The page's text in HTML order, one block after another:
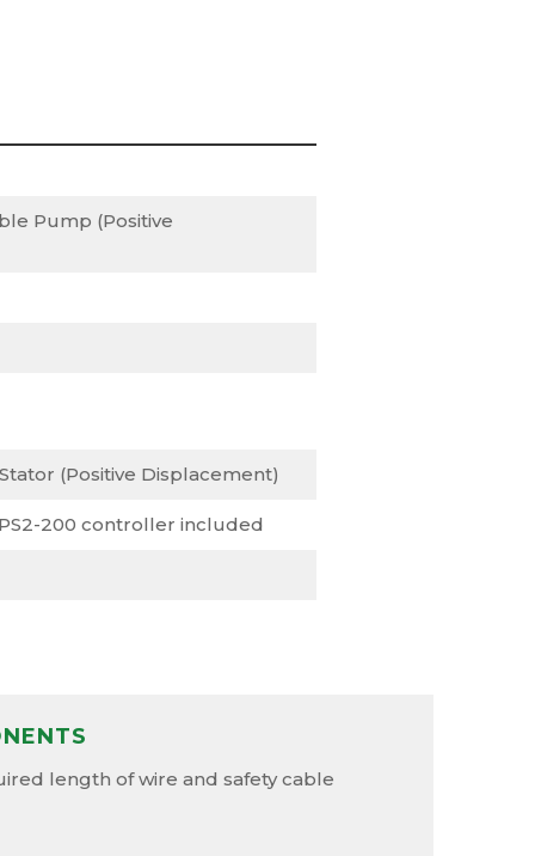
Pump (Positive
(Positive Displacement)
200 controller included
length of wire and safety cable